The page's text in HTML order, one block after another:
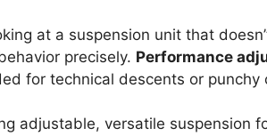
at a suspension unit that
precisely. Performance
for technical descents or punchy
adjustable, versatile suspension